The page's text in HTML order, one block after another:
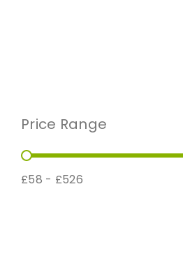
Price Range
Price Range
£58 - £526